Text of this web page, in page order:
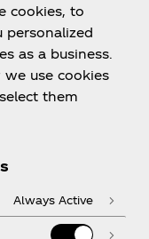
cookies, to
personalized
as a business.
use cookies
them
Always Active